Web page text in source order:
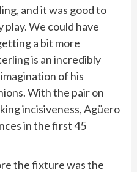
and it was good to
We could have
a bit more
is an incredibly
of his
With the pair on
incisiveness, Agüero
in the first 45
the fixture was the